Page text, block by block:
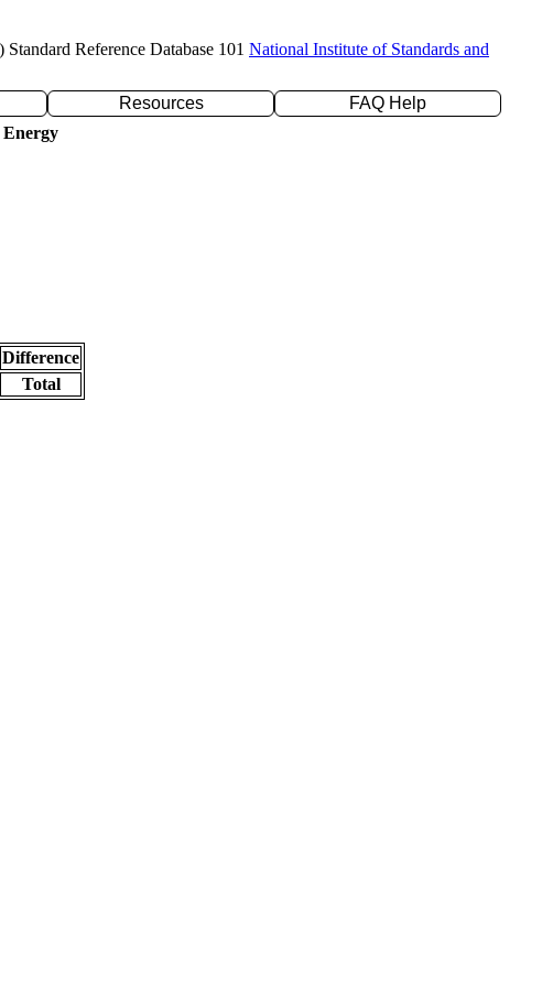
Reference Database 101 National Institute of Standards and
Resources
FAQ Help
Energy
Difference
Total